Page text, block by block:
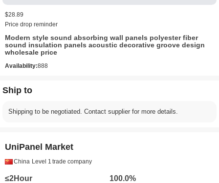
$28.89
Price drop reminder
​​Modern style sound absorbing wall panels polyester fiber
sound insulation panels acoustic decorative groove design
wholesale price​
Availability:888
Ship to
Shipping to be negotiated. Contact supplier for more details.
UniPanel Market
China Level 1 trade company
≤2Hour 100.0%